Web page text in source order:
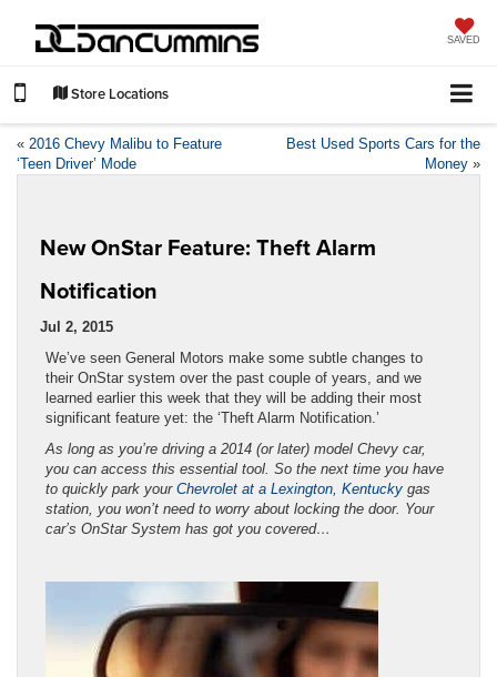
SAVED
Store Locations
« 2016 Chevy Malibu to Feature
‘Teen Driver’ Mode
Best Used Sports Cars for the
Money »
New OnStar Feature: Theft Alarm
Notification
Jul 2, 2015
We’ve seen General Motors make some subtle changes to
their OnStar system over the past couple of years, and we
learned earlier this week that they will be adding their most
significant feature yet: the ‘Theft Alarm Notification.’
As long as you’re driving a 2014 (or later) model Chevy car,
you can access this essential tool. So the next time you have
to quickly park your Chevrolet at a Lexington, Kentucky gas
station, you won’t need to worry about locking the door. Your
car’s OnStar System has got you covered…